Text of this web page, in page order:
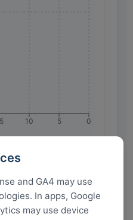
and GA4 may use
In apps, Google
may use device
0
5
10